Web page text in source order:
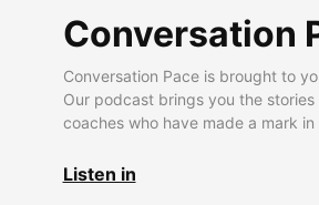
Conversation
Conversation Pace is brought to
Our podcast brings you the
coaches who have made a mark
Listen in